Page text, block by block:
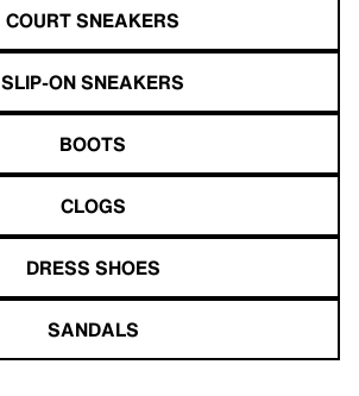
COURT SNEAKERS
SLIP-ON SNEAKERS
BOOTS
CLOGS
DRESS SHOES
SANDALS